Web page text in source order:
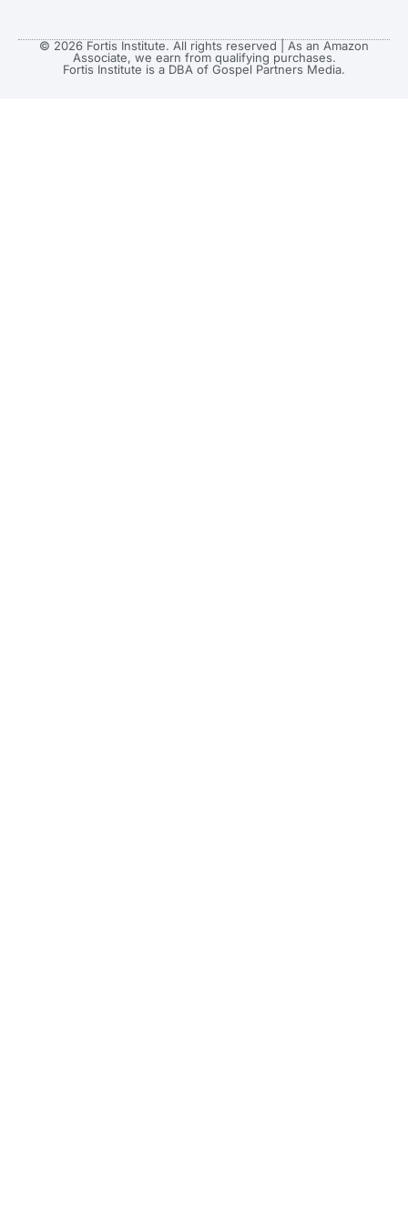
© 2026 Fortis Institute. All rights reserved | As an Amazon
Associate, we earn from qualifying purchases.
Fortis Institute is a DBA of Gospel Partners Media.